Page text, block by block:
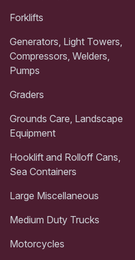
Forklifts
Generators, Light Towers,
Compressors, Welders,
Pumps
Graders
Grounds Care, Landscape
Equipment
Hooklift and Rolloff Cans,
Sea Containers
Large Miscellaneous
Medium Duty Trucks
Motorcycles